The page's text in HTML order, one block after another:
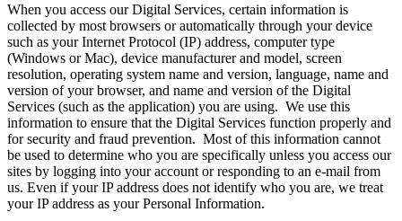
When you access our Digital Services, certain information is
collected by most browsers or automatically through your device
such as your Internet Protocol (IP) address, computer type
(Windows or Mac), device manufacturer and model, screen
resolution, operating system name and version, language, name and
version of your browser, and name and version of the Digital
Services (such as the application) you are using. We use this
information to ensure that the Digital Services function properly and
for security and fraud prevention. Most of this information cannot
be used to determine who you are specifically unless you access our
sites by logging into your account or responding to an e-mail from
us. Even if your IP address does not identify who you are, we treat
your IP address as your Personal Information.